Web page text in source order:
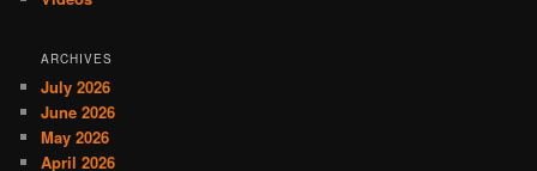
ARCHIVES
July 2026
June 2026
May 2026
April 2026